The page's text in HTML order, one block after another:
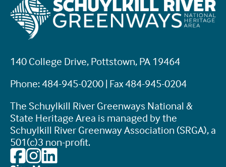
140 College Drive, Pottstown, PA 19464
Phone: 484-945-0200 | Fax 484-945-0204
The Schuylkill River Greenways National &
State Heritage Area is managed by the
Schuylkill River Greenway Association (SRGA), a
501(c)3 non-profit.